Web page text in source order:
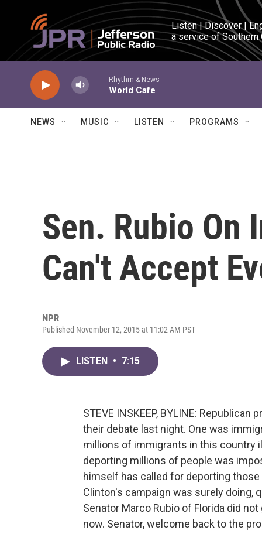
Skip to main content
Listen | Discover |
a service of Southern
Rhythm & News
World Cafe
NEWS MUSIC LISTEN PROGRAMS
Sen. Rubio On
Can't Accept
NPR
Published November 12, 2015 at 11:02 AM PST
LISTEN • 7:15
STEVE INSKEEP, BYLINE:
their debate last night. One was
millions of immigrants in this country
deporting millions of people was
himself has called for deporting
Clinton's campaign was surely doing,
Senator Marco Rubio of Florida did
now. Senator, welcome back to the